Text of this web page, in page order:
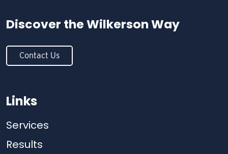
Discover the Wilkerson Way
Contact Us
Links
Services
Results